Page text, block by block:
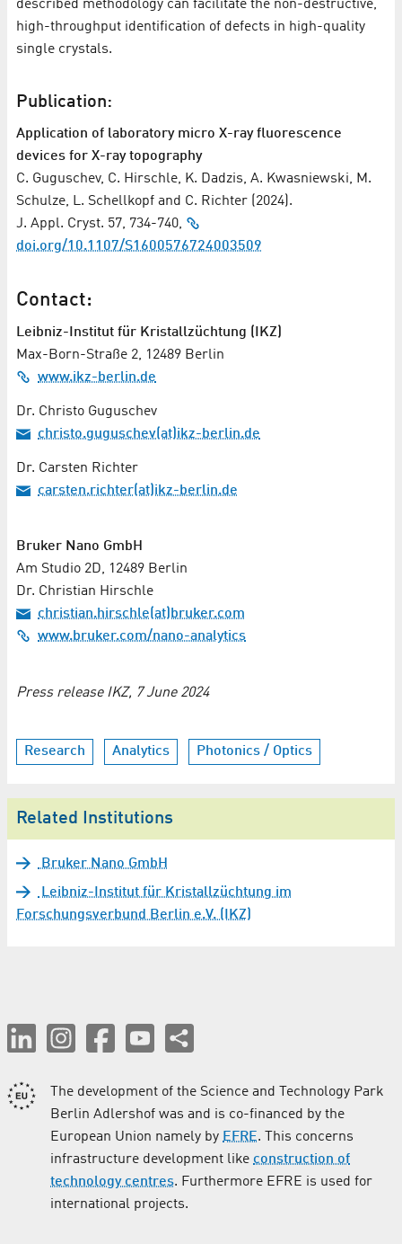
described methodology can facilitate the non-destructive,
high-throughput identification of defects in high-quality
single crystals.
Publication:
Application of laboratory micro X-ray fluorescence
devices for X-ray topography
C. Guguschev, C. Hirschle, K. Dadzis, A. Kwasniewski, M.
Schulze, L. Schellkopf and C. Richter (2024).
J. Appl. Cryst. 57, 734-740,
doi.org/10.1107/S1600576724003509
Contact:
Leibniz-Institut für Kristallzüchtung (IKZ)
Max-Born-Straße 2, 12489 Berlin
www.ikz-berlin.de
Dr. Christo Guguschev
christo.guguschev(at)ikz-berlin.de
Dr. Carsten Richter
carsten.richter(at)ikz-berlin.de
Bruker Nano GmbH
Am Studio 2D, 12489 Berlin
Dr. Christian Hirschle
christian.hirschle(at)bruker.com
www.bruker.com/nano-analytics
Press release IKZ, 7 June 2024
Research Analytics Photonics / Optics
Related Institutions
Bruker Nano GmbH
Leibniz-Institut für Kristallzüchtung im
Forschungsverbund Berlin e.V. (IKZ)
The development of the Science and Technology Park
Berlin Adlershof was and is co-financed by the
European Union namely by EFRE. This concerns
infrastructure development like construction of
technology centres. Furthermore EFRE is used for
international projects.